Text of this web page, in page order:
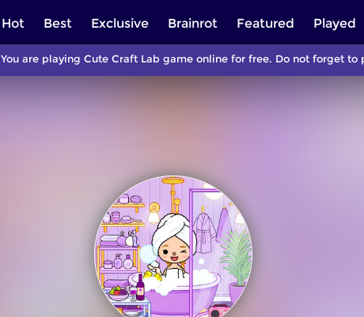
Hot Best Exclusive Brainrot Featured Played
You are playing Cute Craft Lab game online for free. Do not forget